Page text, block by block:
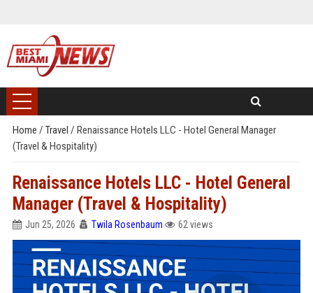
Home / Travel / Renaissance Hotels LLC - Hotel General Manager
(Travel & Hospitality)
Renaissance Hotels LLC - Hotel General
Manager (Travel & Hospitality)
Jun 25, 2026 Twila Rosenbaum 62 views